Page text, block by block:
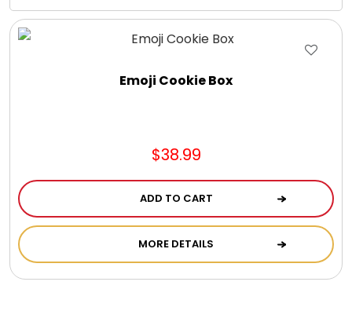
Chocolate Covered Mix Treats
Chocolate Snack Trays and Boxes
Chocolate, Cheese, Dried Fruits, Fruits & Nuts
Christmas
Emoji Cookie Box
$38.99
ADD TO CART
MORE DETAILS